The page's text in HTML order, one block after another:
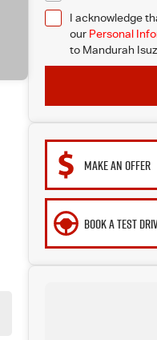
I acknowledge
our Personal
to Mandurah
MAKE AN OFFER
BOOK A TEST